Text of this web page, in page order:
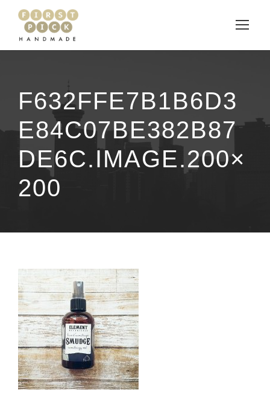
F632FFE7B1B6D3
E84C07BE382B87
DE6C.IMAGE.200×
200